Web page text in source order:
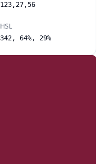
123,27,56
HSL
342, 64%, 29%